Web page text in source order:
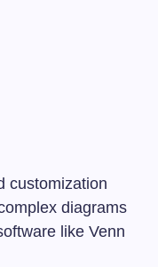
customization
diagrams
like Venn